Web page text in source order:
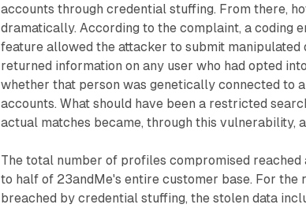
accounts through credential stuffing. From there,
dramatically. According to the complaint, a coding
feature allowed the attacker to submit manipulated
returned information on any user who had opted
whether that person was genetically connected to
accounts. What should have been a restricted
actual matches became, through this vulnerability,
The total number of profiles compromised
to half of 23andMe's entire customer base. For
breached by credential stuffing, the stolen data